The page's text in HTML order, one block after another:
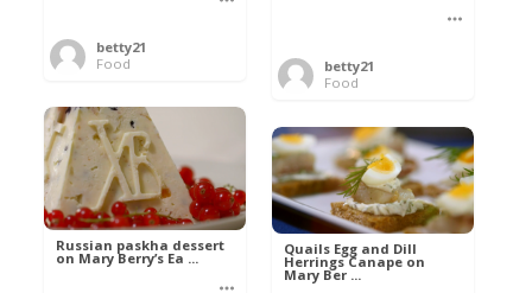
betty21
Food
betty21
Food
Russian paskha dessert
on Mary Berry’s Ea ...
Quails Egg and Dill
Herrings Canape on
Mary Ber ...